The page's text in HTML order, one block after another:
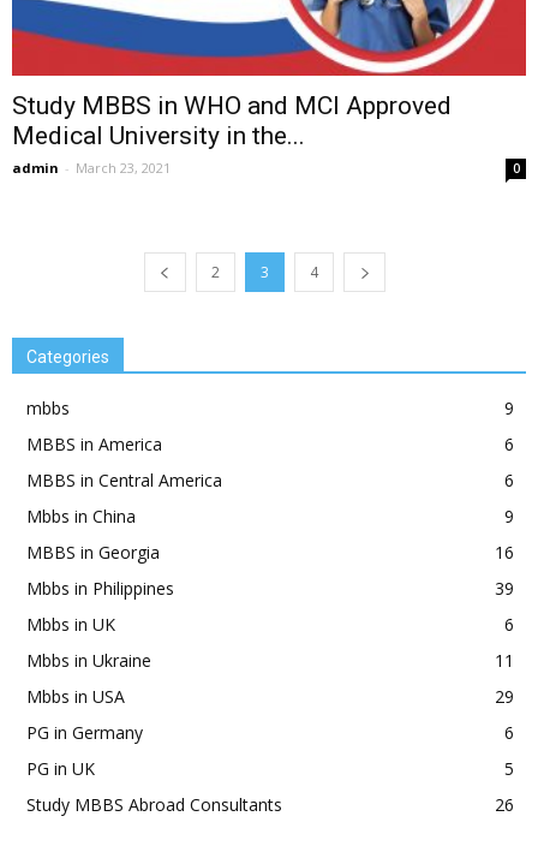
Study MBBS in WHO and MCI Approved
Medical University in the...
admin - March 23, 2021 0
2 3 4
Categories
mbbs
9
MBBS in America
6
MBBS in Central America
6
Mbbs in China
9
MBBS in Georgia
16
Mbbs in Philippines
39
Mbbs in UK
6
Mbbs in Ukraine
11
Mbbs in USA
29
PG in Germany
6
PG in UK
5
Study MBBS Abroad Consultants
26